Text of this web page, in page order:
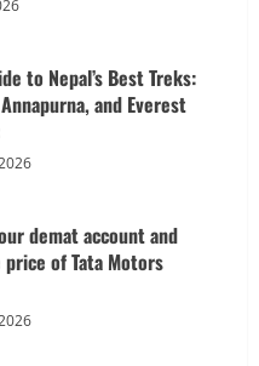
to Nepal’s Best Treks:
and Everest
demat account and
of Tata Motors